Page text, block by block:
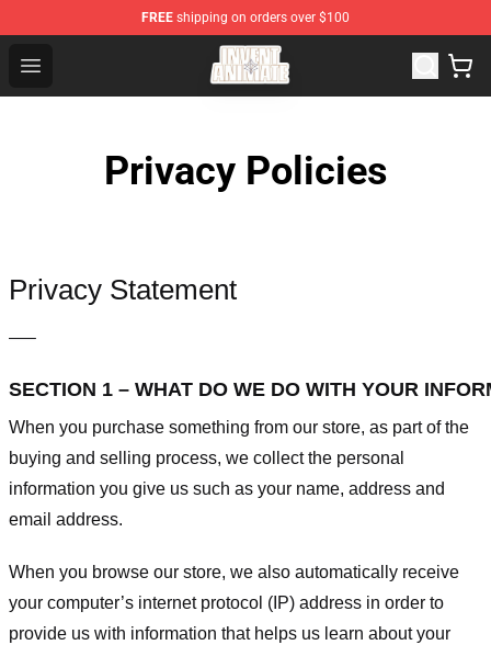
FREE shipping on orders over $100
Open menu
Invent Animate Shop - Official Invent Animate
Privacy Policies
Privacy Statement
—–
SECTION 1 – WHAT DO WE DO WITH YOUR
When you purchase something from our store, as part of the
buying and selling process, we collect the personal
information you give us such as your name, address and
email address.
When you browse our store, we also automatically receive
your computer’s internet protocol (IP) address in order to
provide us with information that helps us learn about your